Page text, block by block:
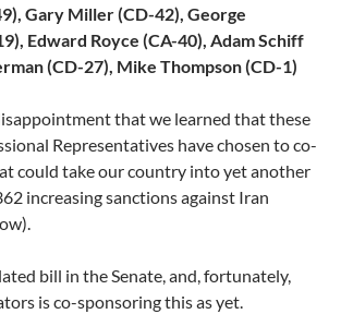
Gary Miller (CD-42), George
Edward Royce (CA-40), Adam Schiff
(CD-27), Mike Thompson (CD-1)
that we learned that these
Representatives have chosen to co-
could take our country into yet another
increasing sanctions against Iran
bill in the Senate, and, fortunately,
is co-sponsoring this as yet.